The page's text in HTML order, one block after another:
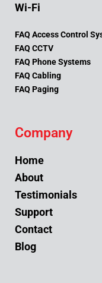
Wi-Fi
FAQ Access Control
FAQ CCTV
FAQ Phone Systems
FAQ Cabling
FAQ Paging
Company
Home
About
Testimonials
Support
Contact
Blog